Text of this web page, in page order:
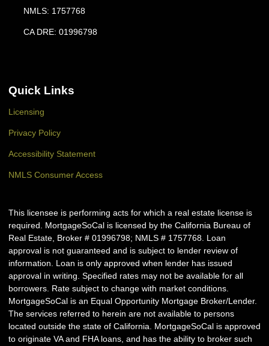
NMLS: 1757768
CA DRE: 01996798
Quick Links
Licensing
Privacy Policy
Accessibility Statement
NMLS Consumer Access
This licensee is performing acts for which a real estate license is
required. MortgageSoCal is licensed by the California Bureau of
Real Estate, Broker # 01996798; NMLS # 1757768. Loan
approval is not guaranteed and is subject to lender review of
information. Loan is only approved when lender has issued
approval in writing. Specified rates may not be available for all
borrowers. Rate subject to change with market conditions.
MortgageSoCal is an Equal Opportunity Mortgage Broker/Lender.
The services referred to herein are not available to persons
located outside the state of California. MortgageSoCal is approved
to originate VA and FHA loans, and has the ability to broker such